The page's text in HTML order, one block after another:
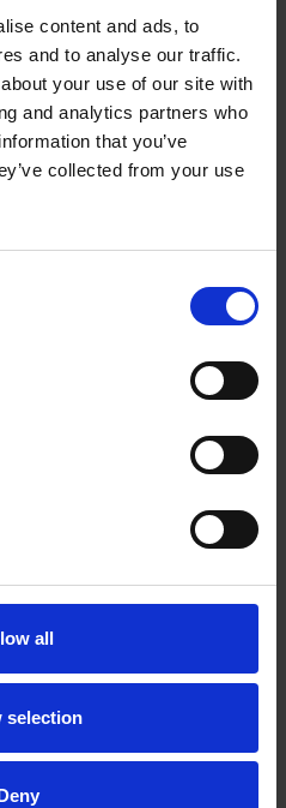
content and ads, to
and to analyse our traffic.
your use of our site with
and analytics partners who
that you’ve
collected from your use
all
selection